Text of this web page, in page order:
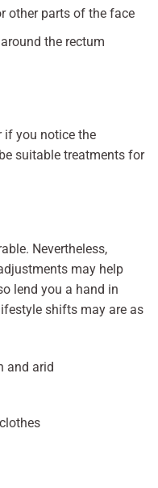
other parts of the face
the rectum
if you notice the
suitable treatments for
Nevertheless,
may help
lend you a hand in
shifts may are as
and arid